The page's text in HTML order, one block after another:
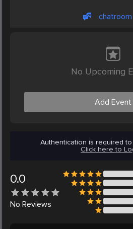
No Upcoming
Add Event
Authentication is required
Click here to
0.0
No Reviews